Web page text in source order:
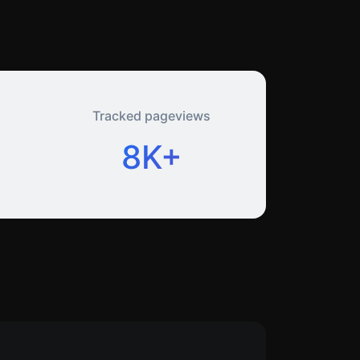
Tracked pageviews
8K+